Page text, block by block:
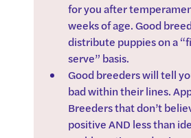
for you after
weeks of age. Good
distribute puppies on a
serve” basis.
Good breeders will tell
bad within their lines.
Breeders that don’t
positive AND less than